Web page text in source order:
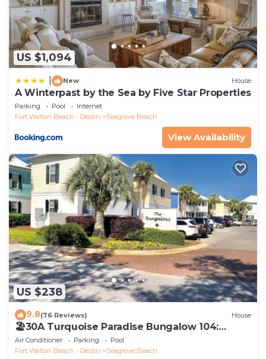
US $1,094
New House
A Winterpast by the Sea by Five Star Properties
Parking Pool
Internet
Fort Walton Beach - Destin
Seagrove Beach
View Availability
US $238
9.8(76 Reviews) House
🏖30A Turquoise Paradise Bungalow 104:
400yds to Beach, Beach Wagon & Chairs
Air Conditioner Parking
Pool
Fort Walton Beach - Destin
Seagrove Beach